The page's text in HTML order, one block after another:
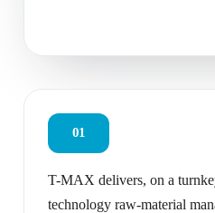
01
T-MAX delivers, on a
technology raw-material